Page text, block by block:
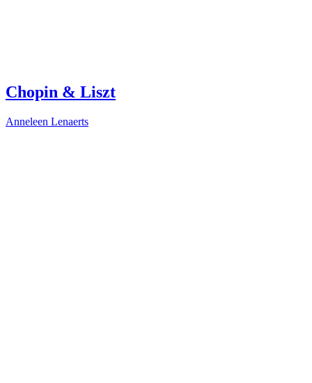
Chopin & Liszt
Anneleen Lenaerts